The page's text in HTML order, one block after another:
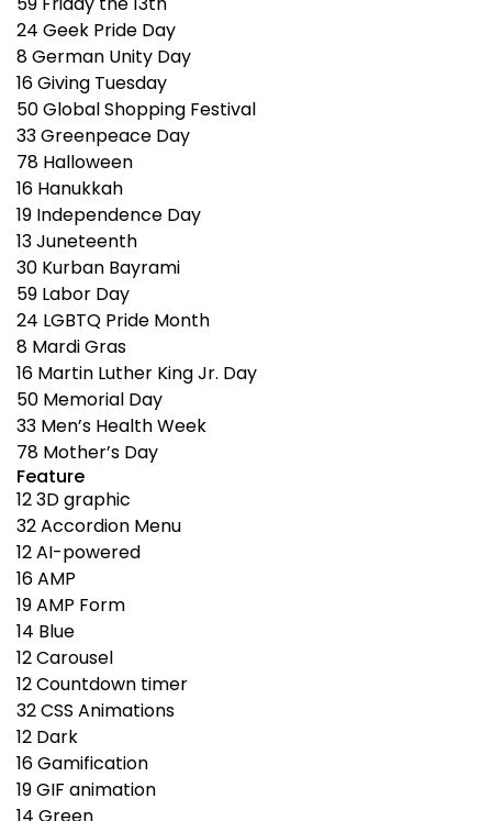
24 Geek Pride Day
8German Unity Day
16Giving Tuesday
50Global Shopping Festival
33Greenpeace Day
78 Halloween
16 Hanukkah
19 Independence Day
13Juneteenth
30 Kurban Bayrami
59 Labor Day
24 LGBTQ Pride Month
8 Mardi Gras
16 Martin Luther King Jr. Day
50 Memorial Day
33 Men’s Health Week
78 Mother’s Day
Feature
123D graphic
32Accordion Menu
12AI-powered
16AMP
19AMP Form
14 Blue
12Carousel
12Countdown timer
32CSS Animations
12 Dark
16Gamification
19GIF animation